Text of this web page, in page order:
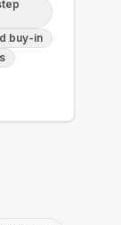
buy-in